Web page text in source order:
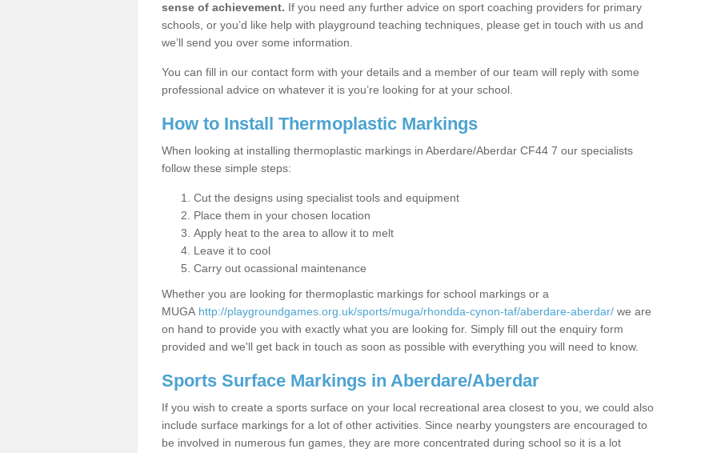
sense of achievement. If you need any further advice on sport coaching providers for primary
schools, or you’d like help with playground teaching techniques, please get in touch with us and
we’ll send you over some information.
You can fill in our contact form with your details and a member of our team will reply with some
professional advice on whatever it is you’re looking for at your school.
How to Install Thermoplastic Markings
When looking at installing thermoplastic markings in Aberdare/Aberdar CF44 7 our specialists
follow these simple steps:
Cut the designs using specialist tools and equipment
Place them in your chosen location
Apply heat to the area to allow it to melt
Leave it to cool
Carry out ocassional maintenance
Whether you are looking for thermoplastic markings for school markings or a
MUGA http://playgroundgames.org.uk/sports/muga/rhondda-cynon-taf/aberdare-aberdar/ we are
on hand to provide you with exactly what you are looking for. Simply fill out the enquiry form
provided and we'll get back in touch as soon as possible with everything you will need to know.
Sports Surface Markings in Aberdare/Aberdar
If you wish to create a sports surface on your local recreational area closest to you, we could also
include surface markings for a lot of other activities. Since nearby youngsters are encouraged to
be involved in numerous fun games, they are more concentrated during school so it is a lot